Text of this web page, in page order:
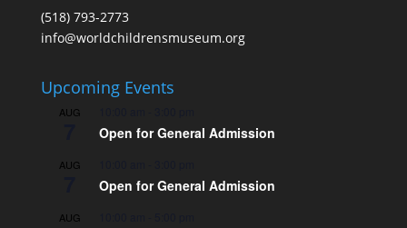
(518) 793-2773
info@worldchildrensmuseum.org
Upcoming Events
AUG
Open for General Admission
AUG
Open for General Admission
AUG